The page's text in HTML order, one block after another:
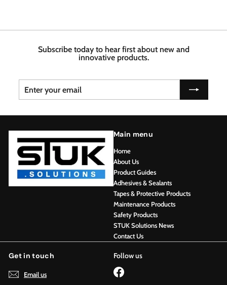
Subscribe today to hear first about new and
innovative products.
Enter
your
email
Subscribe
Main menu
Home
About Us
Product Guides
Adhesives & Sealants
Tapes & Protective Products
Maintenance Products
Safety Products
STUK Solutions News
Contact Us
Get in touch
Email us
Follow us
Facebook